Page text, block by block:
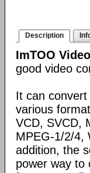
Description
ImTOO
good video
It can
various
VCD, SVCD,
MPEG-1/2/4,
addition, the
power way to